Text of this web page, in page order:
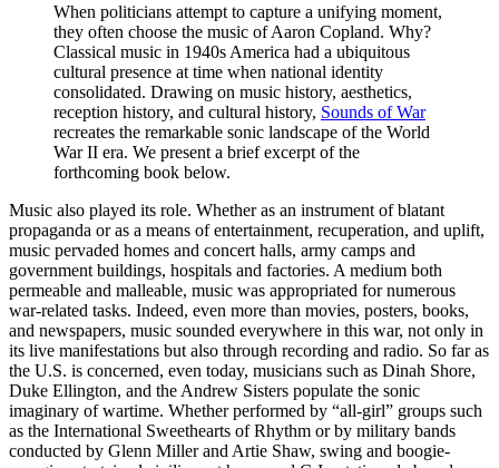
When politicians attempt to capture a unifying moment,
they often choose the music of Aaron Copland. Why?
Classical music in 1940s America had a ubiquitous
cultural presence at time when national identity
consolidated. Drawing on music history, aesthetics,
reception history, and cultural history, Sounds of War
recreates the remarkable sonic landscape of the World
War II era. We present a brief excerpt of the
forthcoming book below.
Music also played its role. Whether as an instrument of blatant
propaganda or as a means of entertainment, recuperation, and uplift,
music pervaded homes and concert halls, army camps and
government buildings, hospitals and factories. A medium both
permeable and malleable, music was appropriated for numerous
war-related tasks. Indeed, even more than movies, posters, books,
and newspapers, music sounded everywhere in this war, not only in
its live manifestations but also through recording and radio. So far as
the U.S. is concerned, even today, musicians such as Dinah Shore,
Duke Ellington, and the Andrew Sisters populate the sonic
imaginary of wartime. Whether performed by “all-girl” groups such
as the International Sweethearts of Rhythm or by military bands
conducted by Glenn Miller and Artie Shaw, swing and boogie-